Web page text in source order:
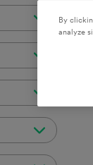
By
analyze